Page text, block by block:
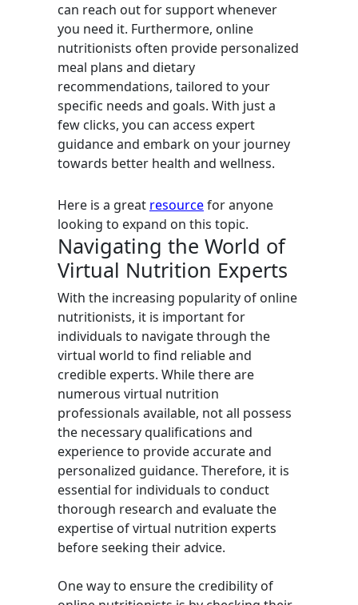
can reach out for support whenever
you need it. Furthermore, online
nutritionists often provide personalized
meal plans and dietary
recommendations, tailored to your
specific needs and goals. With just a
few clicks, you can access expert
guidance and embark on your journey
towards better health and wellness.
Here is a great resourcefor anyone
looking to expand on this topic.
Navigating the World of
Virtual Nutrition Experts
With the increasing popularity of online
nutritionists, it is important for
individuals to navigate through the
virtual world to find reliable and
credible experts. While there are
numerous virtual nutrition
professionals available, not all possess
the necessary qualifications and
experience to provide accurate and
personalized guidance. Therefore, it is
essential for individuals to conduct
thorough research and evaluate the
expertise of virtual nutrition experts
before seeking their advice.
One way to ensure the credibility of